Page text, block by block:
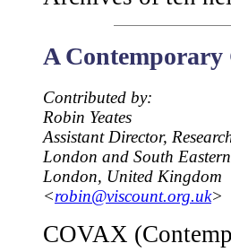
A
Contributed by:
Robin Yeates
Assistant Director,
London and South
London, United Kingdom
<robin@viscount.org.uk>
COVAX